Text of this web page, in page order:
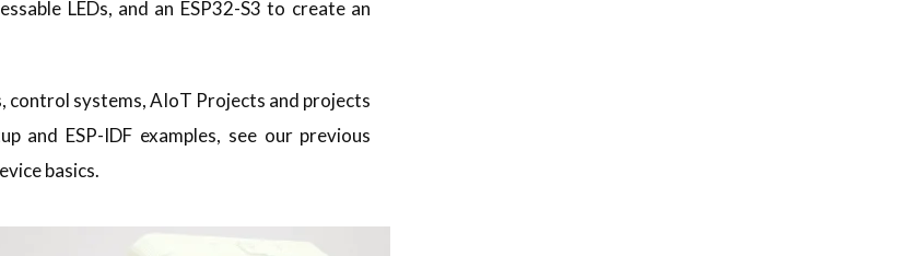
LEDs, and an ESP32-S3 to create an
systems, AIoT Projects and projects
and ESP-IDF examples, see our previous
basics.